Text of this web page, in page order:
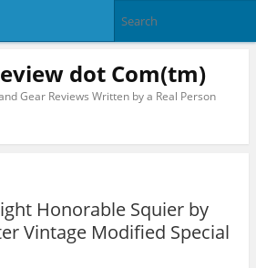
dot Com(tm)
Gear Reviews Written by a Real Person
Honorable Squier by
Vintage Modified Special